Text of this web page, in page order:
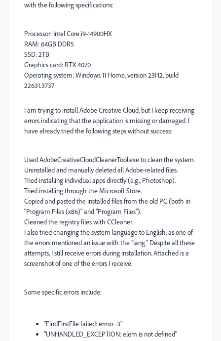
with the following specifications:
Processor: Intel Core i9-14900HX
RAM: 64GB DDR5
SSD: 2TB
Graphics card: RTX 4070
Operating system: Windows 11 Home, version 23H2, build
22631.3737
I am trying to install Adobe Creative Cloud, but I keep receiving
errors indicating that the application is missing or damaged. I
have already tried the following steps without success:
Used AdobeCreativeCloudCleanerTool.exe to clean the system.
Uninstalled and manually deleted all Adobe-related files.
Tried installing individual apps directly (e.g., Photoshop).
Tried installing through the Microsoft Store.
Copied and pasted the installed files from the old PC (both in
"Program Files (x86)" and "Program Files").
Cleaned the registry files with CCleaner.
I also tried changing the system language to English, as one of
the errors mentioned an issue with the "lang." Despite all these
attempts, I still receive errors during installation. Attached is a
screenshot of one of the errors I receive.
Some specific errors include:
"FindFirstFile failed: errno=3"
"UNHANDLED_EXCEPTION: elem is not defined"